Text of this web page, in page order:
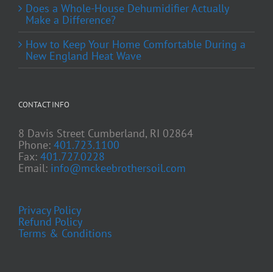
Does a Whole-House Dehumidifier Actually
Make a Difference?
How to Keep Your Home Comfortable During a
New England Heat Wave
CONTACT INFO
8 Davis Street Cumberland, RI 02864
Phone: 401.723.1100
Fax: 401.727.0228
Email: info@mckeebrothersoil.com
Privacy Policy
Refund Policy
Terms & Conditions